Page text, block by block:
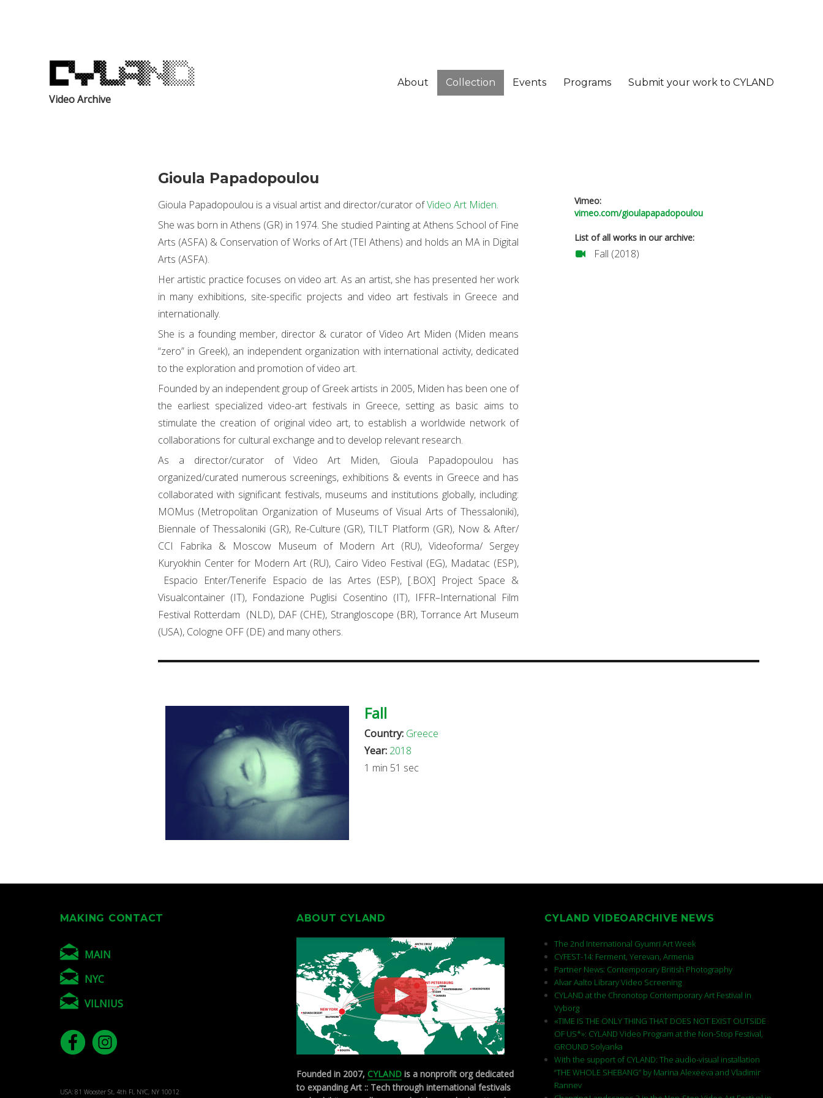
Video Archive
About Collection Events Programs Submit your work to CYLAND
Gioula Papadopoulou
Gioula Papadopoulou is a visual artist and director/curator ofVideo Art Miden.
She was born in Athens (GR) in 1974. She studied Painting at Athens School of Fine
Arts (ASFA) & Conservation of Works of Art (TEI Athens) and holds an MA in Digital
Arts (ASFA).
Her artistic practice focuses on video art. As an artist, she has presented her work
in many exhibitions, site-specific projects and video art festivals in Greece and
internationally.
She is a founding member, director & curator of Video Art Miden (Miden means
“zero” in Greek), an independent organization with international activity, dedicated
to the exploration and promotion of video art.
Founded by an independent group of Greek artists in 2005, Miden has been one of
the earliest specialized video-art festivals in Greece, setting as basic aims to
stimulate the creation of original video art, to establish a worldwide network of
collaborations for cultural exchange and to develop relevant research.
As a director/curator of Video Art Miden, Gioula Papadopoulou has
organized/curated numerous screenings, exhibitions & events in Greece and has
collaborated with significant festivals, museums and institutions globally, including:
MOMus (Metropolitan Organization of Museums of Visual Arts of Thessaloniki),
Biennale of Thessaloniki (GR), Re-Culture (GR), TILT Platform (GR), Now & After/
CCI Fabrika & Moscow Museum of Modern Art (RU), Videoforma/ Sergey
Kuryokhin Center for Modern Art (RU), Cairo Video Festival (EG), Madatac (ESP),
Espacio Enter/Tenerife Espacio de las Artes (ESP), [.BOX] Project Space &
Visualcontainer (IT), Fondazione Puglisi Cosentino (IT), IFFR–International Film
Festival Rotterdam (NLD), DAF (CHE), Strangloscope (BR), Torrance Art Museum
(USA), Cologne OFF (DE) and many others.
Vimeo:
vimeo.com/gioulapapadopoulou
List of all works in our archive:
Fall (2018)
Fall
Country: Greece
Year: 2018
1 min 51 sec
MAKING CONTACT
MAIN
NYC
VILNIUS
USA: 81 Wooster St, 4th Fl, NYC, NY 10012
ABOUT CYLAND
Founded in 2007, CYLANDis a nonprofit org dedicated
to expanding Art :: Tech through international festivals
CYLAND VIDEOARCHIVE NEWS
The 2nd International Gyumri Art Week
CYFEST-14: Ferment, Yerevan, Armenia
Partner News: Contemporary British Photography
Alvar Aalto Library Video Screening
CYLAND at the Chronotop Contemporary Art Festival in
Vyborg
«TIME IS THE ONLY THING THAT DOES NOT EXIST OUTSIDE
OF US*»: CYLAND Video Program at the Non-Stop Festival,
GROUND Solyanka
With the support of CYLAND: The audio-visual installation
“THE WHOLE SHEBANG” by Marina Alexeeva and Vladimir
Rannev